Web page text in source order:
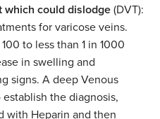
which could dislodge(DVT):
for varicose veins.
to less than 1 in 1000
in swelling and
signs. A deep Venous
the diagnosis,
with Heparin and then